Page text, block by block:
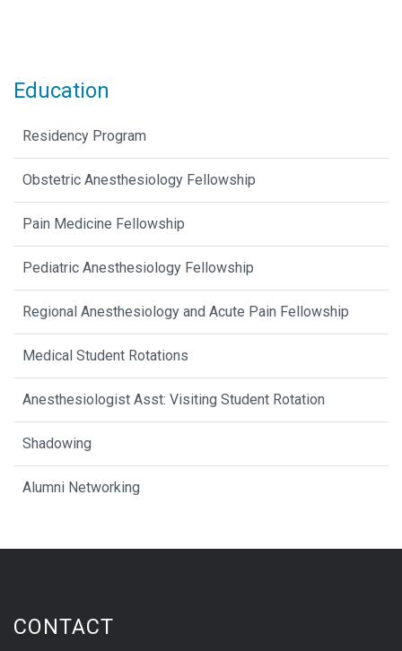
Education
Residency Program
Obstetric Anesthesiology Fellowship
Pain Medicine Fellowship
Pediatric Anesthesiology Fellowship
Regional Anesthesiology and Acute Pain Fellowship
Medical Student Rotations
Anesthesiologist Asst: Visiting Student Rotation
Shadowing
Alumni Networking
CONTACT